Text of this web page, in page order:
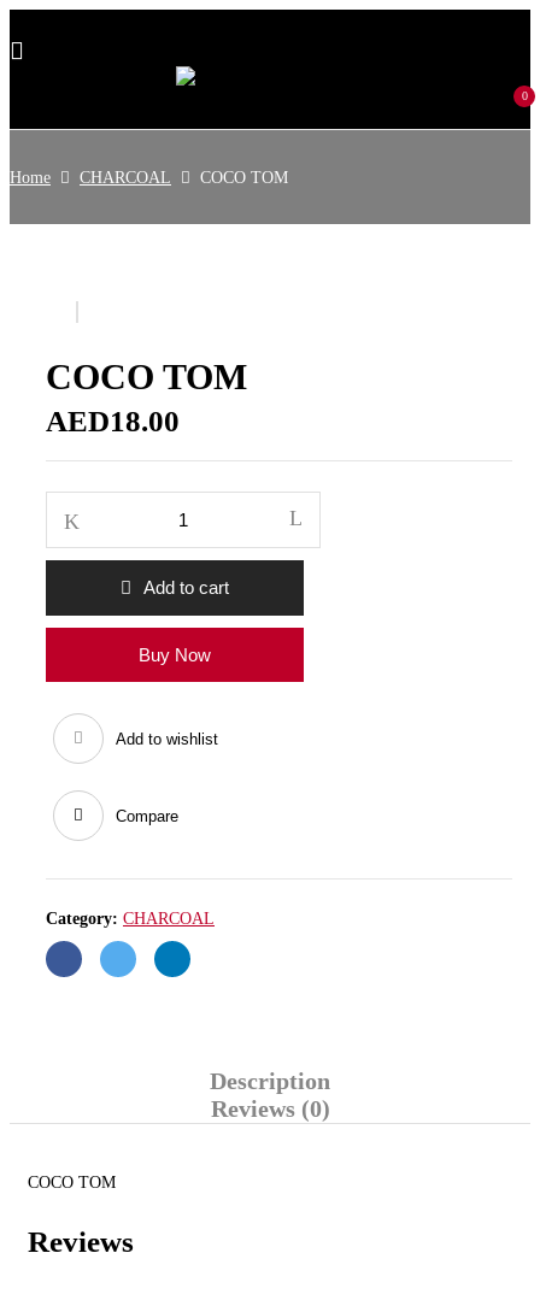
0
Home CHARCOAL COCO TOM
COCO TOM
AED18.00
TOM
Add to cart
Buy Now
Add to wishlist
Compare
Category: CHARCOAL
Description
Reviews (0)
COCO TOM
Reviews